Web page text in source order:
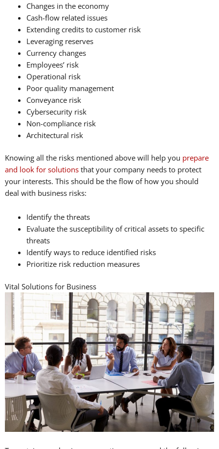
Changes in the economy
Cash-flow related issues
Extending credits to customer risk
Leveraging reserves
Currency changes
Employees’ risk
Operational risk
Poor quality management
Conveyance risk
Cybersecurity risk
Non-compliance risk
Architectural risk
Knowing all the risks mentioned above will help you prepare
and look for solutions that your company needs to protect
your interests. This should be the flow of how you should
deal with business risks:
Identify the threats
Evaluate the susceptibility of critical assets to specific
threats
Identify ways to reduce identified risks
Prioritize risk reduction measures
Vital Solutions for Business